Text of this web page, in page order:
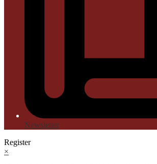
Newsletter
Register
×